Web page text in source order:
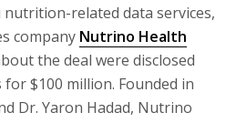
nutrition-related data services,
company Nutrino Health
the deal were disclosed
$100 million. Founded in
Dr. Yaron Hadad, Nutrino